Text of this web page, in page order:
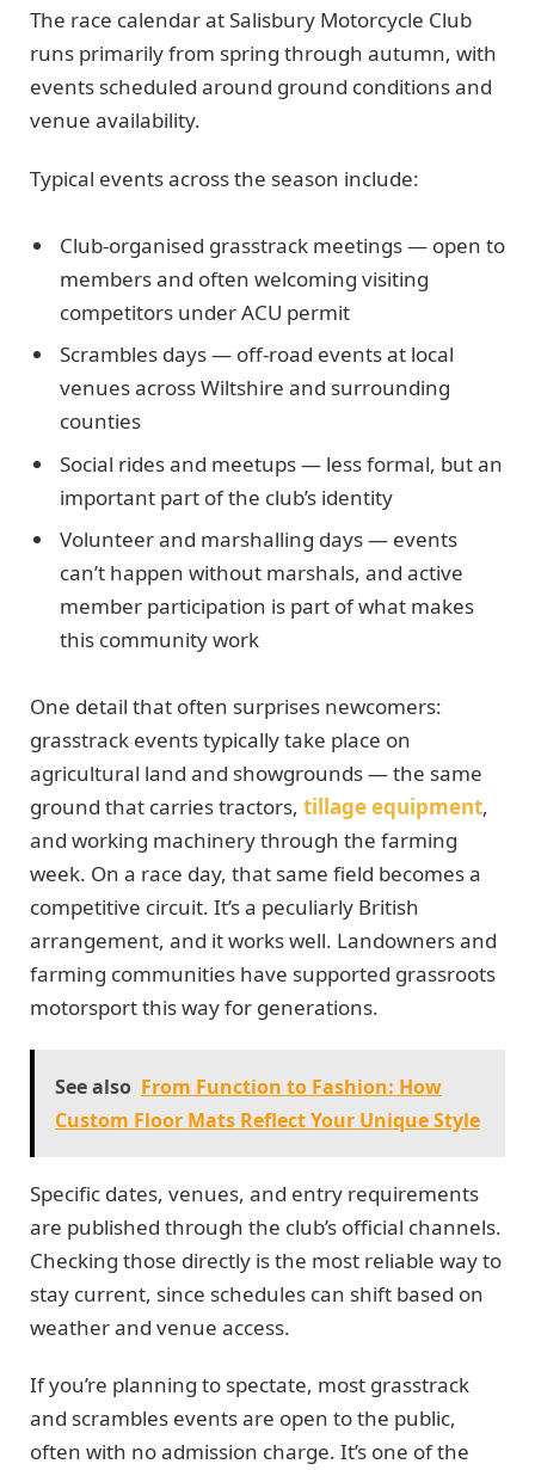
The race calendar at Salisbury Motorcycle Club
runs primarily from spring through autumn, with
events scheduled around ground conditions and
venue availability.
Typical events across the season include:
Club-organised grasstrack meetings — open to
members and often welcoming visiting
competitors under ACU permit
Scrambles days — off-road events at local
venues across Wiltshire and surrounding
counties
Social rides and meetups — less formal, but an
important part of the club’s identity
Volunteer and marshalling days — events
can’t happen without marshals, and active
member participation is part of what makes
this community work
One detail that often surprises newcomers:
grasstrack events typically take place on
agricultural land and showgrounds — the same
ground that carries tractors, tillage equipment,
and working machinery through the farming
week. On a race day, that same field becomes a
competitive circuit. It’s a peculiarly British
arrangement, and it works well. Landowners and
farming communities have supported grassroots
motorsport this way for generations.
See also From Function to Fashion: How
Custom Floor Mats Reflect Your Unique Style
Specific dates, venues, and entry requirements
are published through the club’s official channels.
Checking those directly is the most reliable way to
stay current, since schedules can shift based on
weather and venue access.
If you’re planning to spectate, most grasstrack
and scrambles events are open to the public,
often with no admission charge. It’s one of the